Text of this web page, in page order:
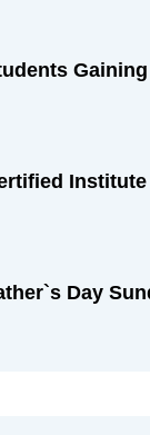
Institute
Day